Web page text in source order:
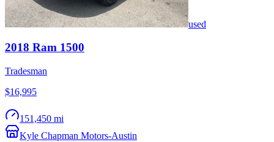
used
2018 Ram 1500
Tradesman
$16,995
151,450 mi
Kyle Chapman Motors-Austin